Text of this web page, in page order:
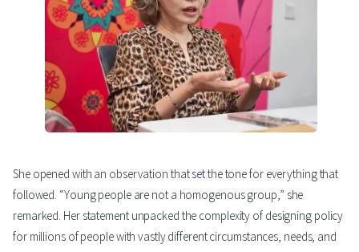
She opened with an observation that set the tone for everything that
followed. “Young people are not a homogenous group,” she
remarked. Her statement unpacked the complexity of designing policy
for millions of people with vastly different circumstances, needs, and